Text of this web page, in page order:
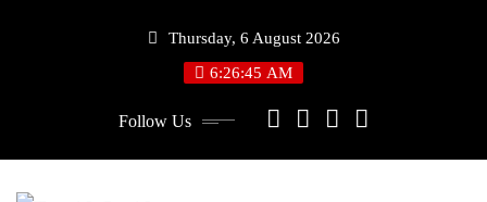
Thursday, 6 August 2026
6:26:45 AM
Follow Us